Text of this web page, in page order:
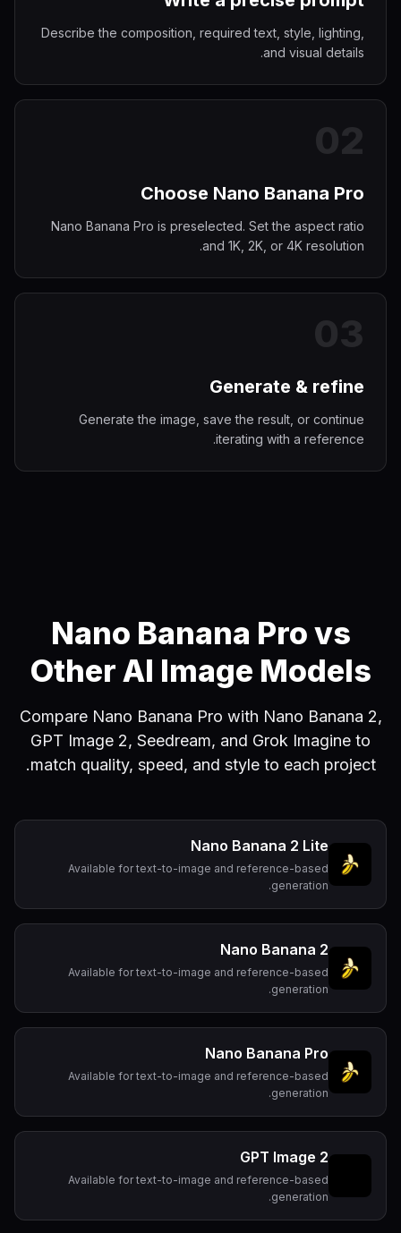
Describe the composition, required text, style, lighting,
and visual details.
02
Choose Nano Banana Pro
Nano Banana Pro is preselected. Set the aspect ratio
and 1K, 2K, or 4K resolution.
03
Generate & refine
Generate the image, save the result, or continue
iterating with a reference.
Nano Banana Pro vs
Other AI Image Models
Compare Nano Banana Pro with Nano Banana 2,
GPT Image 2, Seedream, and Grok Imagine to
match quality, speed, and style to each project.
Nano Banana 2 Lite
Available for text-to-image and reference-based
generation.
Nano Banana 2
Available for text-to-image and reference-based
generation.
Nano Banana Pro
Available for text-to-image and reference-based
generation.
GPT Image 2
Available for text-to-image and reference-based
generation.